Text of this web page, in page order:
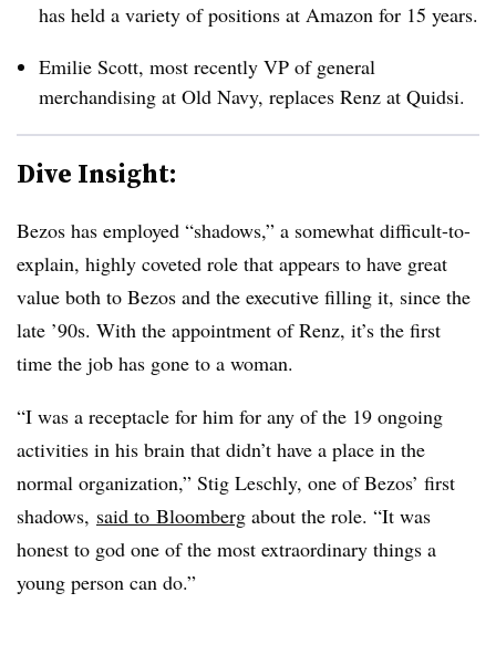
has held a variety of positions at Amazon for 15 years.
Emilie Scott, most recently VP of general
merchandising at Old Navy, replaces Renz at Quidsi.
Dive Insight:
Bezos has employed “shadows,” a somewhat difficult-to-
explain, highly coveted role that appears to have great
value both to Bezos and the executive filling it, since the
late ’90s. With the appointment of Renz, it’s the first
time the job has gone to a woman.
“I was a receptacle for him for any of the 19 ongoing
activities in his brain that didn’t have a place in the
normal organization,” Stig Leschly, one of Bezos’ first
shadows, said to Bloomberg about the role. “It was
honest to god one of the most extraordinary things a
young person can do.”